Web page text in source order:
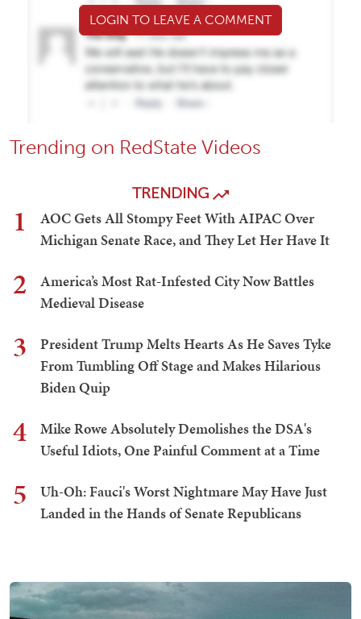
LOGIN TO LEAVE A COMMENT
Trending on RedState Videos
TRENDING
1
AOC Gets All Stompy Feet With AIPAC Over
Michigan Senate Race, and They Let Her Have It
2
America’s Most Rat-Infested City Now Battles
Medieval Disease
3
President Trump Melts Hearts As He Saves Tyke
From Tumbling Off Stage and Makes Hilarious
Biden Quip
4
Mike Rowe Absolutely Demolishes the DSA's
Useful Idiots, One Painful Comment at a Time
5
Uh-Oh: Fauci's Worst Nightmare May Have Just
Landed in the Hands of Senate Republicans